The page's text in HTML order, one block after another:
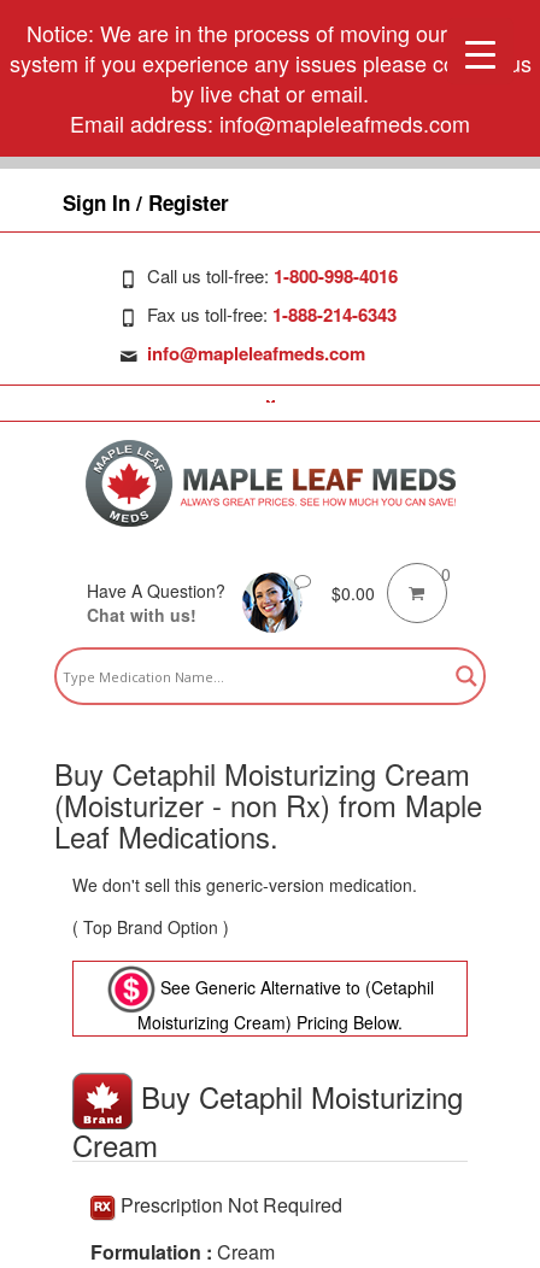
Notice: We are in the process of moving our phone
system if you experience any issues please contact us
by live chat or email.
Email address: info@mapleleafmeds.com
Sign In / Register
Call us toll-free: 1-800-998-4016
Fax us toll-free: 1-888-214-6343
info@mapleleafmeds.com
Have A Question?
Chat with us!
$0.00
0
Buy Cetaphil Moisturizing Cream
(Moisturizer - non Rx) from Maple
Leaf Medications.
We don't sell this generic-version medication.
( Top Brand Option )
See Generic Alternative to (Cetaphil
Moisturizing Cream) Pricing Below.
Buy Cetaphil Moisturizing
Cream
Prescription Not Required
Formulation : Cream